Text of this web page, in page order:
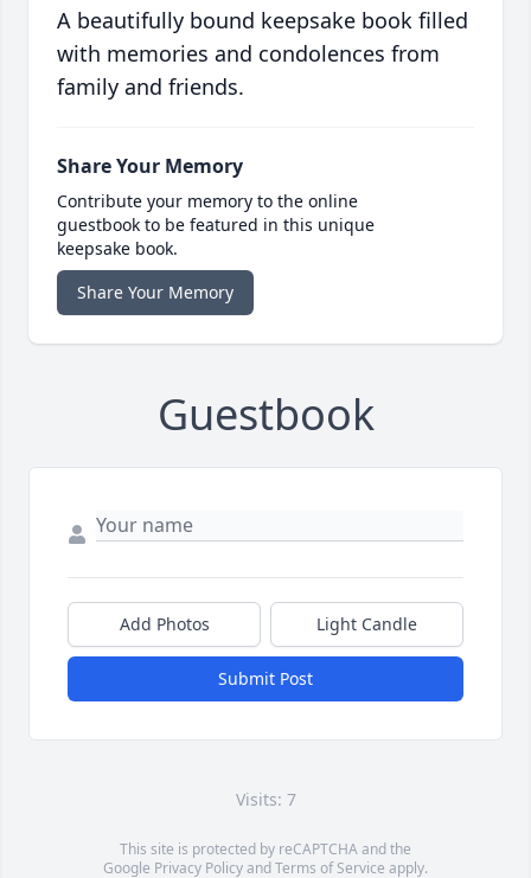
A beautifully bound keepsake book filled
with memories and condolences from
family and friends.
Share Your Memory
Contribute your memory to the online
guestbook to be featured in this unique
keepsake book.
Share Your Memory
Guestbook
Add Photos Light Candle
Submit Post
Visits: 7
This site is protected by reCAPTCHA and the
Google Privacy PolicyandTerms of Service apply.